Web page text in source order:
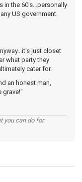
in the 60's...personally
US government
just closet
what party they
cater for.
an honest man,
grave!"
you can do for